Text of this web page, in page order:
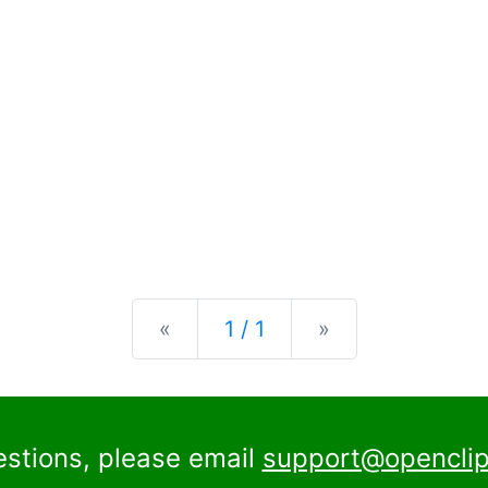
« Previous
1 / 1 »
please email